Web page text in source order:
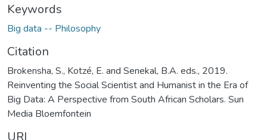
Keywords
Big data -- Philosophy
Citation
Brokensha, S., Kotzé, E. and Senekal, B.A. eds., 2019.
Reinventing the Social Scientist and Humanist in the Era of
Big Data: A Perspective from South African Scholars. Sun
Media Bloemfontein
URI